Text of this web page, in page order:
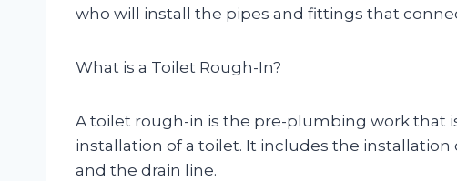
who will install the pipes and fittings that
What is a Toilet Rough-In?
A toilet rough-in is the pre-plumbing work that
installation of a toilet. It includes the
and the drain line.